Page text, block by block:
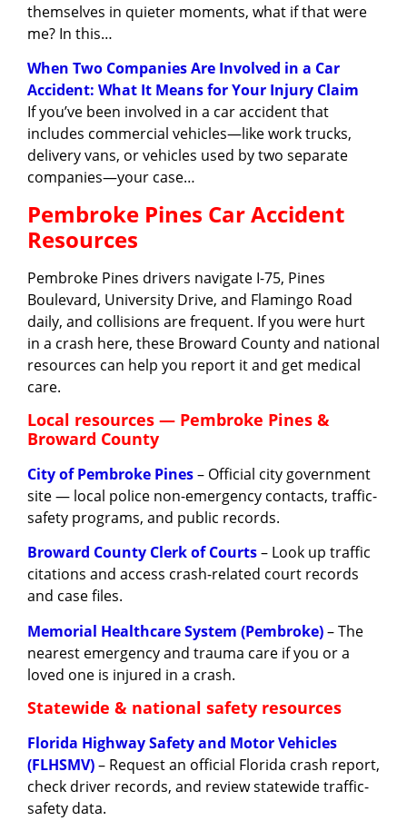
themselves in quieter moments, what if that were
me? In this…
When Two Companies Are Involved in a Car
Accident: What It Means for Your Injury Claim
If you’ve been involved in a car accident that
includes commercial vehicles—like work trucks,
delivery vans, or vehicles used by two separate
companies—your case…
Pembroke Pines Car Accident
Resources
Pembroke Pines drivers navigate I-75, Pines
Boulevard, University Drive, and Flamingo Road
daily, and collisions are frequent. If you were hurt
in a crash here, these Broward County and national
resources can help you report it and get medical
care.
Local resources — Pembroke Pines &
Broward County
City of Pembroke Pines– Official city government
site — local police non-emergency contacts, traffic-
safety programs, and public records.
Broward County Clerk of Courts– Look up traffic
citations and access crash-related court records
and case files.
Memorial Healthcare System (Pembroke)– The
nearest emergency and trauma care if you or a
loved one is injured in a crash.
Statewide & national safety resources
Florida Highway Safety and Motor Vehicles
(FLHSMV)– Request an official Florida crash report,
check driver records, and review statewide traffic-
safety data.